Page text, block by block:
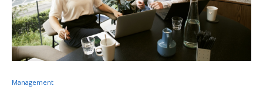
Management